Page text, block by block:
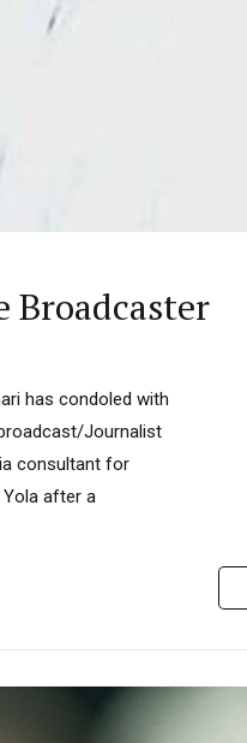
Broadcaster
has condoled with
Journalist
consultant for
after a